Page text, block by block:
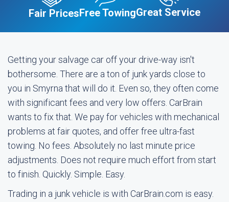
Fair PricesFree TowingGreat Service
Getting your salvage car off your drive-way isn't
bothersome. There are a ton of junk yards close to
you in Smyrna that will do it. Even so, they often come
with significant fees and very low offers. CarBrain
wants to fix that. We pay for vehicles with mechanical
problems at fair quotes, and offer free ultra-fast
towing. No fees. Absolutely no last minute price
adjustments. Does not require much effort from start
to finish. Quickly. Simple. Easy.
Trading in a junk vehicle is with CarBrain.com is easy.